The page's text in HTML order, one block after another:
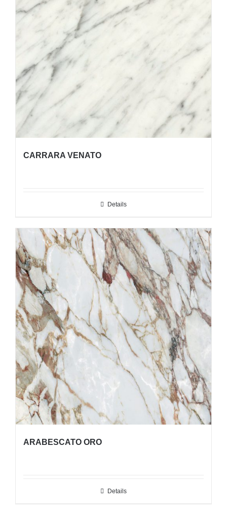
CARRARA VENATO
Details
ARABESCATO ORO
Details